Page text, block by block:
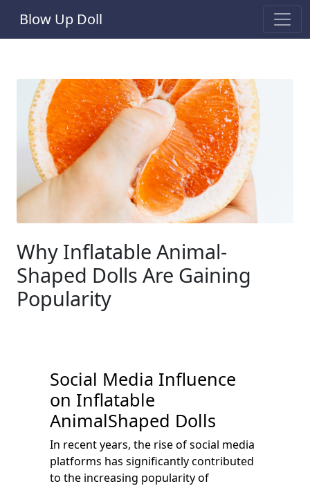
Blow Up Doll
Why Inflatable Animal-
Shaped Dolls Are Gaining
Popularity
Social Media Influence
on Inflatable
AnimalShaped Dolls
In recent years, the rise of social media
platforms has significantly contributed
to the increasing popularity of